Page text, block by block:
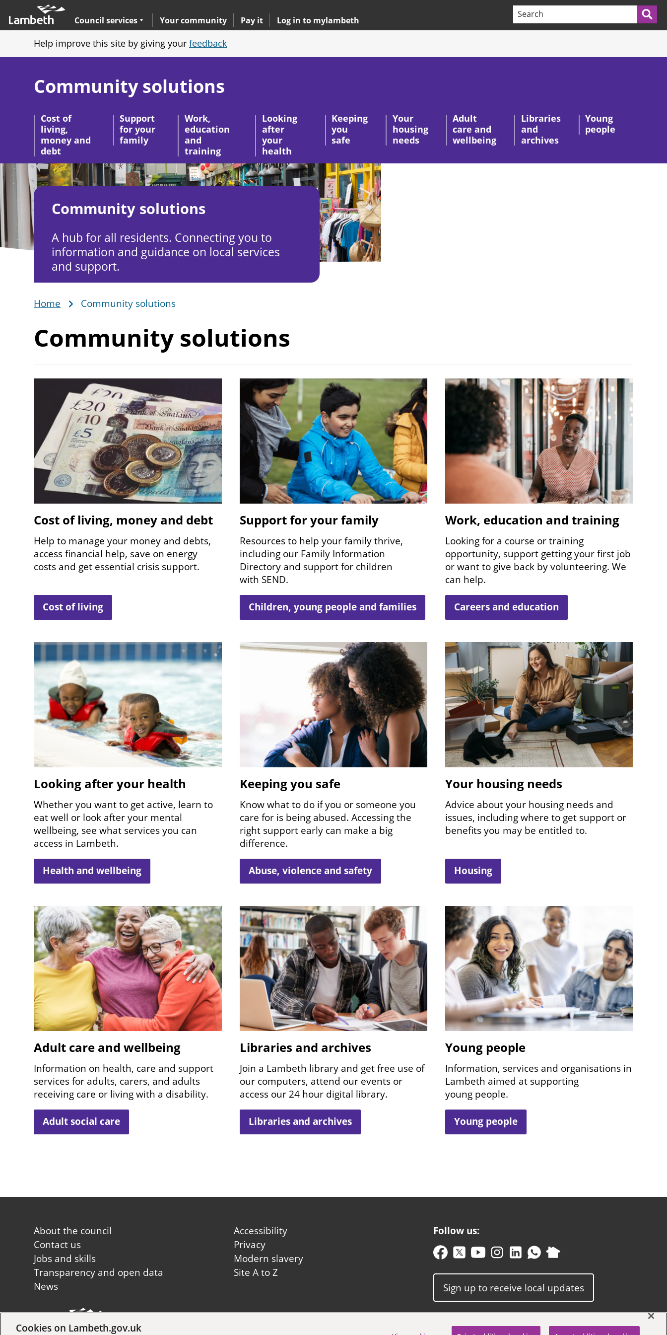
main
nav
Expand
Council services
sub navigation Your community Pay it Log in to mylambeth
Search terms:
Help improve this site by giving your feedback
Community solutions
Cost of
living,
money and
debt
Support
for your
family
Work,
education
and
training
Looking
after
your
health
Keeping
you
safe
Your
housing
needs
Adult
care and
wellbeing
Libraries
and
archives
Young
people
Image
Community solutions
A hub for all residents. Connecting you to
information and guidance on local services
and support.
Breadcrumb
Home Community solutions
Community solutions
Cost of living, money and debt
Help to manage your money and debts,
access financial help, save on energy
costs and get essential crisis support.
Cost of living
Image
Support for your family
Resources to help your family thrive,
including our Family Information
Directory and support for children
with SEND.
Children, young people and families
Image
Work, education and training
Looking for a course or training
opportunity, support getting your first job
or want to give back by volunteering. We
can help.
Careers and education
Image
Looking after your health
Whether you want to get active, learn to
eat well or look after your mental
wellbeing, see what services you can
access in Lambeth.
Health and wellbeing
Image
Keeping you safe
Know what to do if you or someone you
care for is being abused. Accessing the
right support early can make a big
difference.
Abuse, violence and safety
Image
Your housing needs
Advice about your housing needs and
issues, including where to get support or
benefits you may be entitled to.
Housing
Image
Adult care and wellbeing
Information on health, care and support
services for adults, carers, and adults
receiving care or living with a disability.
Adult social care
Image
Libraries and archives
Join a Lambeth library and get free use of
our computers, attend our events or
access our 24hour digital library.
Libraries and archives
Image
Young people
Information, services and organisations in
Lambeth aimed at supporting
young people.
Young people
Footer
first
About the council
Contact us
Jobs and skills
Transparency and open data
News
Footer
second
Accessibility
Privacy
Modern slavery
Site A to Z
Follow us:
Sign up to receive local updates
Copyright © 2026 Lambeth Council
Cookies on Lambeth.gov.uk